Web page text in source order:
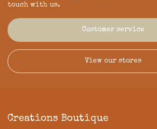
touch with us.
Customer service
View our stores
Creations Boutique